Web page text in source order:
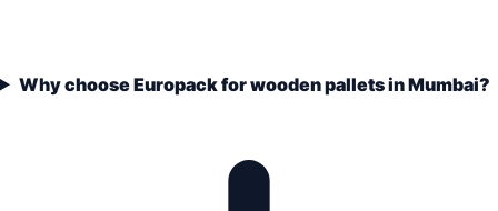
Why choose Europack for wooden pallets in Mumbai?